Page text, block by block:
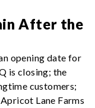
After the
opening date for
is closing; the
customers;
Lane Farms